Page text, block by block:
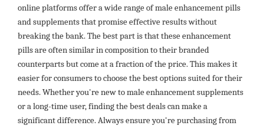
online platforms offer a wide range of male enhancement pills
and supplements that promise effective results without
breaking the bank. The best part is that these enhancement
pills are often similar in composition to their branded
counterparts but come at a fraction of the price. This makes it
easier for consumers to choose the best options suited for their
needs. Whether you're new to male enhancement supplements
or a long-time user, finding the best deals can make a
significant difference. Always ensure you're purchasing from